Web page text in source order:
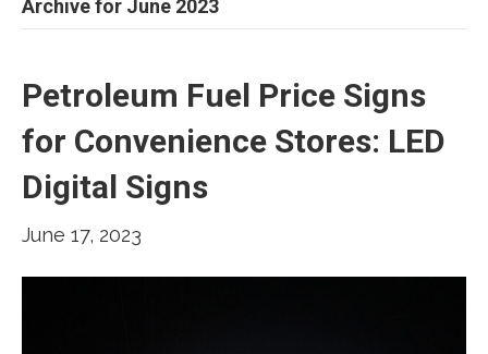
Archive for June 2023
Petroleum Fuel Price Signs
for Convenience Stores: LED
Digital Signs
June 17, 2023